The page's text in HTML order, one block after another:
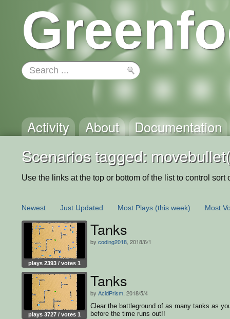
Activity About Documentation
Scenarios tagged:
Use the links at the top or bottom of the list to control sort
Newest Just Updated Most Plays (this week) Most
plays 2393 / votes 1
Tanks
by coding2018 , 2018/6/1
plays 3727 / votes 1
Tanks
by AcidPrism , 2018/5/4
Clear the battleground of as many tanks as
before the time runs out!!